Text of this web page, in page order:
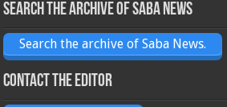
Search the archive of Saba News
Search the archive of Saba News.
Contact the Editor